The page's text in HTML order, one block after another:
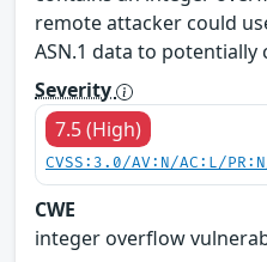
remote attacker could
ASN.1 data to potentially
Severity
7.5 (High)
CVSS:3.0/AV:N/AC:L/
CWE
integer overflow